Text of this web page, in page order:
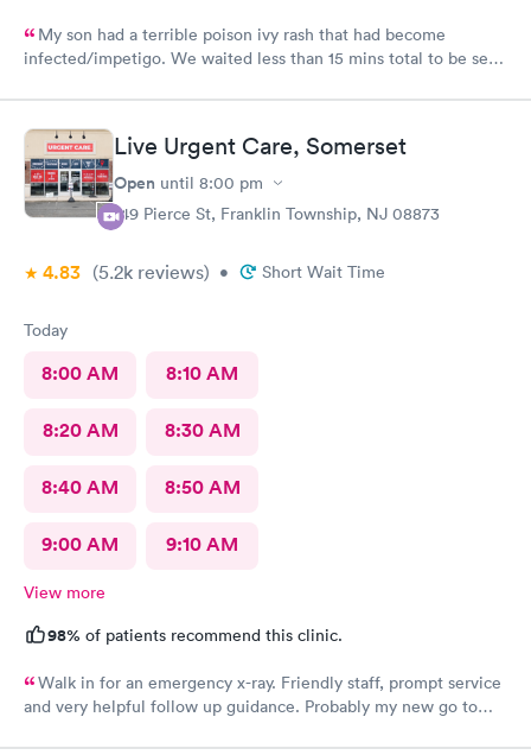
My son had a terrible poison ivy rash that had become
infected/impetigo. We waited less than 15 mins total to be seen
Live Urgent Care, Somerset
Open until 8:00 pm
149 Pierce St, Franklin Township, NJ 08873
4.83 (5.2k reviews) • Short Wait Time
Today
8:00 AM 8:10 AM
8:20 AM 8:30 AM
8:40 AM 8:50 AM
9:00 AM 9:10 AM
View more
98% of patients recommend this clinic.
Walk in for an emergency x-ray. Friendly staff, prompt service
and very helpful follow up guidance. Probably my new go to